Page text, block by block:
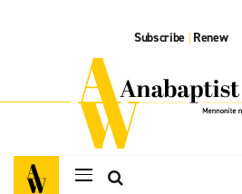
Subscribe | Renew